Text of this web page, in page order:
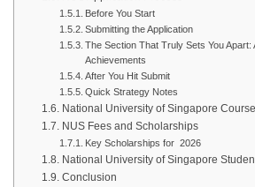
Before You Start
Submitting the Application
The Section That Truly Sets You Apart:
Achievements
After You Hit Submit
Quick Strategy Notes
National University of Singapore
NUS Fees and Scholarships
Key Scholarships for 2026
National University of Singapore
Conclusion